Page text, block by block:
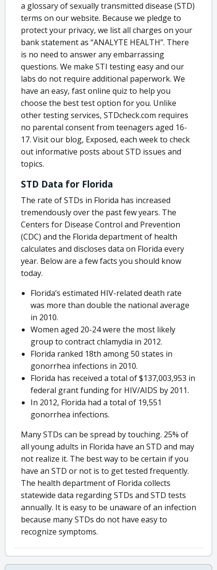
a glossary of sexually transmitted disease (STD)
terms on our website. Because we pledge to
protect your privacy, we list all charges on your
bank statement as “ANALYTE HEALTH”. There
is no need to answer any embarrassing
questions. We make STI testing easy and our
labs do not require additional paperwork. We
have an easy, fast online quiz to help you
choose the best test option for you. Unlike
other testing services, STDcheck.com requires
no parental consent from teenagers aged 16-
17. Visit our blog, Exposed, each week to check
out informative posts about STD issues and
topics.
STD Data for Florida
The rate of STDs in Florida has increased
tremendously over the past few years. The
Centers for Disease Control and Prevention
(CDC) and the Florida department of health
calculates and discloses data on Florida every
year. Below are a few facts you should know
today.
Florida’s estimated HIV-related death rate
was more than double the national average
in 2010.
Women aged 20-24 were the most likely
group to contract chlamydia in 2012.
Florida ranked 18th among 50 states in
gonorrhea infections in 2010.
Florida has received a total of $137,003,953 in
federal grant funding for HIV/AIDS by 2011.
In 2012, Florida had a total of 19,551
gonorrhea infections.
Many STDs can be spread by touching. 25% of
all young adults in Florida have an STD and may
not realize it. The best way to be certain if you
have an STD or not is to get tested frequently.
The health department of Florida collects
statewide data regarding STDs and STD tests
annually. It is easy to be unaware of an infection
because many STDs do not have easy to
recognize symptoms.